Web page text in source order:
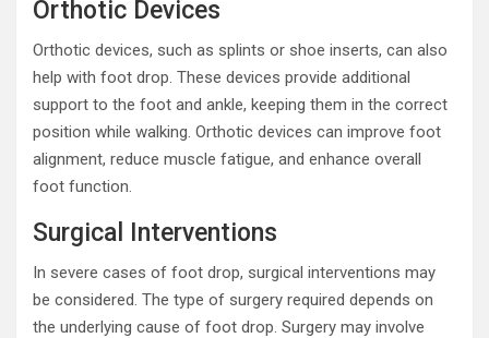
Orthotic Devices
Orthotic devices, such as splints or shoe inserts, can also
help with foot drop. These devices provide additional
support to the foot and ankle, keeping them in the correct
position while walking. Orthotic devices can improve foot
alignment, reduce muscle fatigue, and enhance overall
foot function.
Surgical Interventions
In severe cases of foot drop, surgical interventions may
be considered. The type of surgery required depends on
the underlying cause of foot drop. Surgery may involve